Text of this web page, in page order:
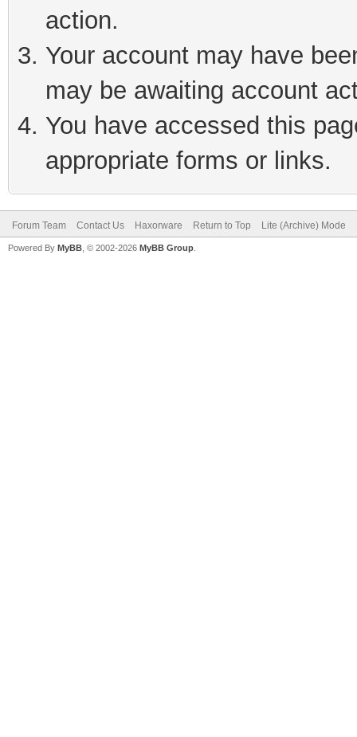
action.
Your account may have
may be awaiting account
You have accessed this
appropriate forms or links.
Forum Team Contact Us Haxorware Return to Top Lite (Archive) Mode
Powered By MyBB , © 2002-2026 MyBB Group